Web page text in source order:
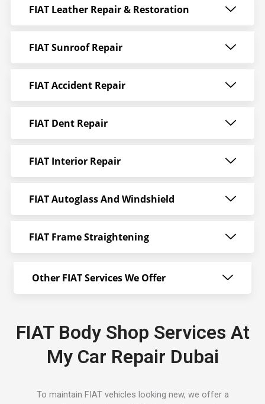
FIAT Leather Repair & Restoration
FIAT Sunroof Repair
FIAT Accident Repair
FIAT Dent Repair
FIAT Interior Repair
FIAT Autoglass And Windshield
FIAT Frame Straightening
Other FIAT Services We Offer
FIAT Body Shop Services At
My Car Repair Dubai
To maintain FIAT vehicles looking new, we offer a